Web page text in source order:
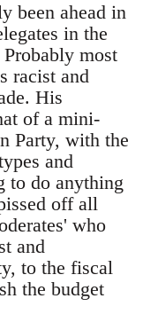
been ahead in
in the
most
racist and
His
of a mini-
Party, with the
and
to do anything
off all
who
and
to the fiscal
the budget